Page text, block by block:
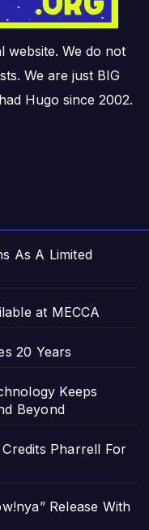
website. We do not
We are just BIG
Hugo since 2002.
As A Limited
at MECCA
20 Years
Keeps
Beyond
Pharrell For
Release With